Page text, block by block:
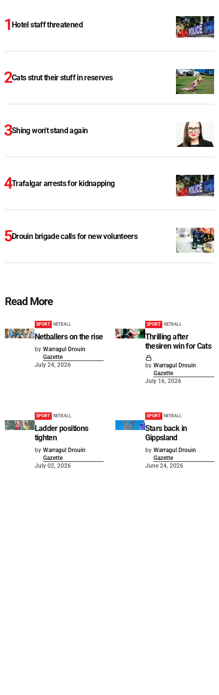
Hotel staff threatened
Cats strut their stuff in reserves
Shing won't stand again
Trafalgar arrests for kidnapping
Drouin brigade calls for new volunteers
Read More
SPORT NETBALL
Netballers on the rise
by Warragul Drouin
Gazette
July 24, 2026
SPORT NETBALL
Thrilling after
thesiren win for Cats
by Warragul Drouin
Gazette
July 16, 2026
SPORT NETBALL
Ladder positions
tighten
by Warragul Drouin
Gazette
July 02, 2026
SPORT NETBALL
Stars back in
Gippsland
by Warragul Drouin
Gazette
June 24, 2026